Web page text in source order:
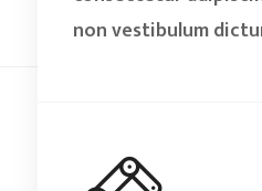
non vestibulum